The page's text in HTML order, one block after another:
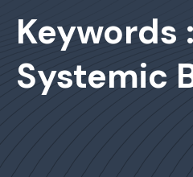
Keywords :
Systemic